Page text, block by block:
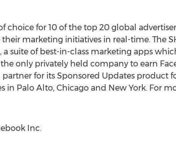
choice for 10 of the top 20 global
marketing initiatives in real-time. The
suite of best-in-class marketing apps
only privately held company to earn
for its Sponsored Updates product
in Palo Alto, Chicago and New York. For
Inc.